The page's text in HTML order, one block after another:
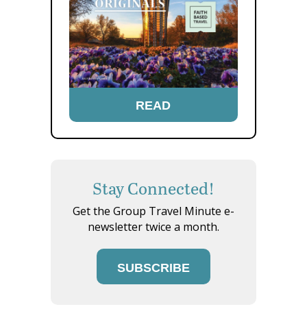
READ
Stay Connected!
Get the Group Travel Minute e-
newsletter twice a month.
SUBSCRIBE